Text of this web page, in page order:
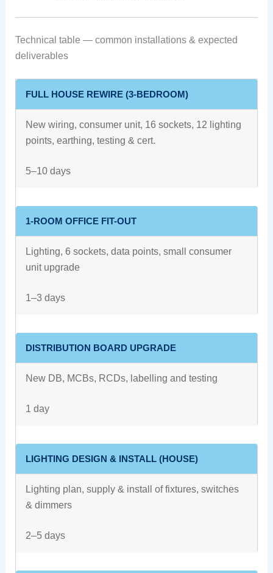
Technical table — common installations & expected
deliverables
FULL HOUSE REWIRE (3-BEDROOM)
New wiring, consumer unit, 16 sockets, 12 lighting
points, earthing, testing & cert.
5–10 days
1-ROOM OFFICE FIT-OUT
Lighting, 6 sockets, data points, small consumer
unit upgrade
1–3 days
DISTRIBUTION BOARD UPGRADE
New DB, MCBs, RCDs, labelling and testing
1 day
LIGHTING DESIGN & INSTALL (HOUSE)
Lighting plan, supply & install of fixtures, switches
& dimmers
2–5 days